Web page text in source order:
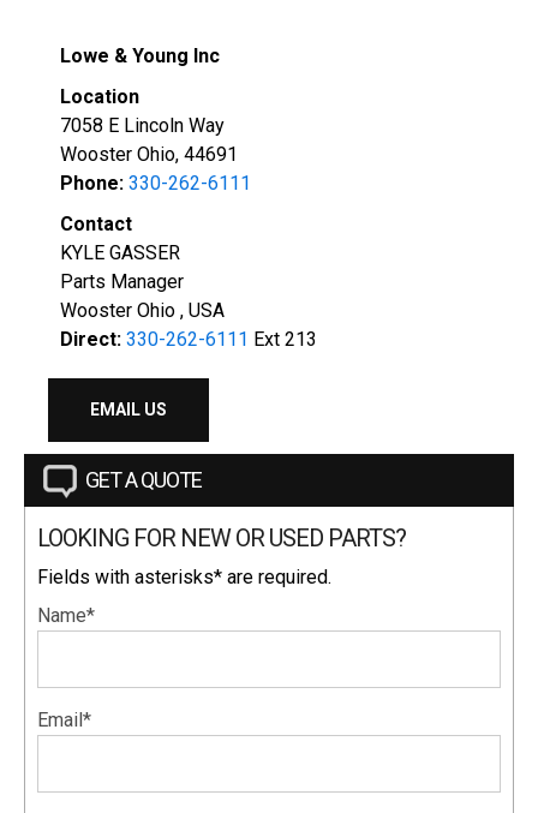
Lowe & Young Inc
Location
7058 E Lincoln Way
Wooster Ohio, 44691
Phone: 330-262-6111
Contact
KYLE GASSER
Parts Manager
Wooster Ohio , USA
Direct: 330-262-6111 Ext 213
EMAIL US
GET A QUOTE
LOOKING FOR NEW OR USED PARTS?
Fields with asterisks* are required.
Name*
Email*